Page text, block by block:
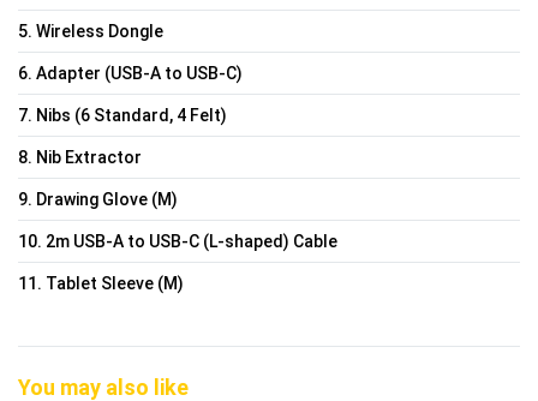
5. Wireless Dongle
6. Adapter (USB-A to USB-C)
7. Nibs (6 Standard, 4 Felt)
8. Nib Extractor
9. Drawing Glove (M)
10. 2m USB-A to USB-C (L-shaped) Cable
11. Tablet Sleeve (M)
You may also like